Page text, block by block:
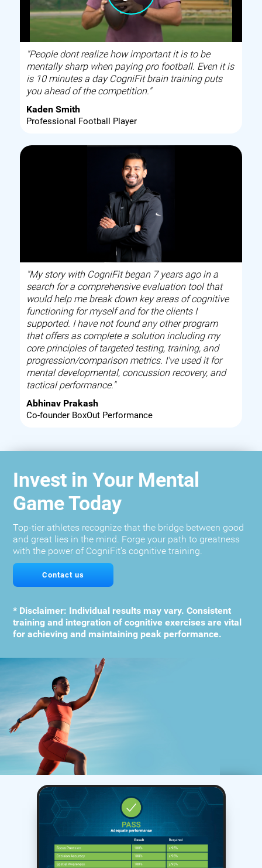
"People dont realize how important it is to be
mentally sharp when paying pro football. Even it is
is 10 minutes a day CogniFit brain training puts
you ahead of the competition."
Kaden Smith
Professional Football Player
"My story with CogniFit began 7 years ago in a
search for a comprehensive evaluation tool that
would help me break down key areas of cognitive
functioning for myself and for the clients I
supported. I have not found any other program
that offers as complete a solution including my
core principles of targeted testing, training, and
progression/comparison metrics. I've used it for
mental developmental, concussion recovery, and
tactical performance."
Abhinav Prakash
Co-founder BoxOut Performance
Invest in Your Mental
Game Today
Top-tier athletes recognize that the bridge between good
and great lies in the mind. Forge your path to greatness
with the power of CogniFit's cognitive training.
Contact us
* Disclaimer: Individual results may vary. Consistent
training and integration of cognitive exercises are vital
for achieving and maintaining peak performance.